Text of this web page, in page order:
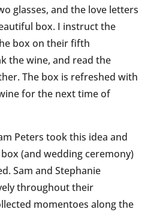
glasses, and the love letters
box. I instruct the
box on their fifth
the wine, and read the
The box is refreshed with
for the next time of
Peters took this idea and
(and wedding ceremony)
Sam and Stephanie
throughout their
momentoes along the